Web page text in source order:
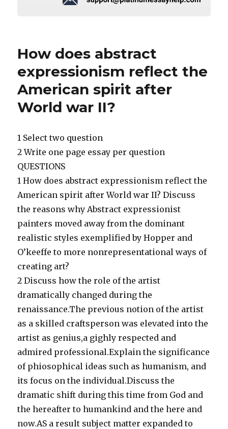
How does abstract
expressionism reflect the
American spirit after
World war II?
1 Select two question
2 Write one page essay per question
QUESTIONS
1 How does abstract expressionism reflect the
American spirit after World war II? Discuss
the reasons why Abstract expressionist
painters moved away from the dominant
realistic styles exemplified by Hopper and
O’keeffe to more nonrepresentational ways of
creating art?
2 Discuss how the role of the artist
dramatically changed during the
renaissance.The previous notion of the artist
as a skilled craftsperson was elevated into the
artist as genius,a gighly respected and
admired professional.Explain the significance
of phiosophical ideas such as humanism, and
its focus on the individual.Discuss the
dramatic shift during this time from God and
the hereafter to humankind and the here and
now.AS a result subject matter expanded to